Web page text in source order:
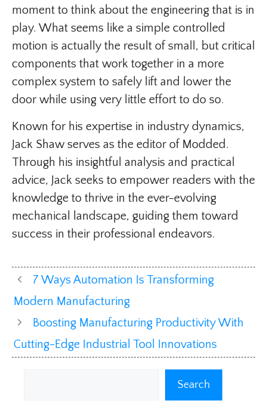
moment to think about the engineering that is in
play. What seems like a simple controlled
motion is actually the result of small, but critical
components that work together in a more
complex system to safely lift and lower the
door while using very little effort to do so.
Known for his expertise in industry dynamics,
Jack Shaw serves as the editor of Modded.
Through his insightful analysis and practical
advice, Jack seeks to empower readers with the
knowledge to thrive in the ever-evolving
mechanical landscape, guiding them toward
success in their professional endeavors.
7 Ways Automation Is Transforming
Modern Manufacturing
Boosting Manufacturing Productivity With
Cutting-Edge Industrial Tool Innovations
Search